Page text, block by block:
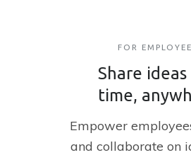
FOR
Share ideas
time,
Empower
and collaborate on